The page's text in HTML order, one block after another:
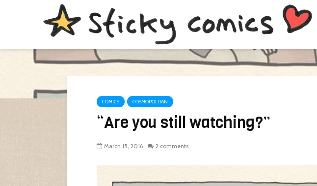
COMICS COSMOPOLITAN
“Are you still watching?”
March 15, 2016 2 comments